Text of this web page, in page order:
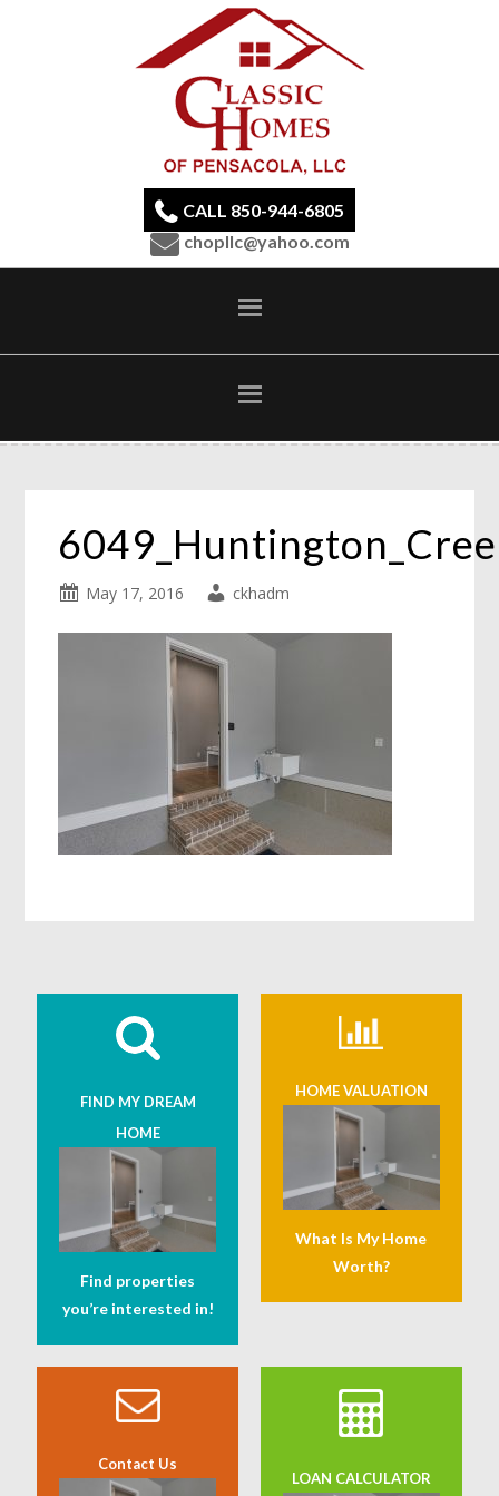
CALL 850-944-6805
chopllc@yahoo.com
May 17, 2016 ckhadm
FIND MY DREAM
HOME
Find properties
you’re interested in!
HOME VALUATION
What Is My Home
Worth?
Contact Us
LOAN CALCULATOR